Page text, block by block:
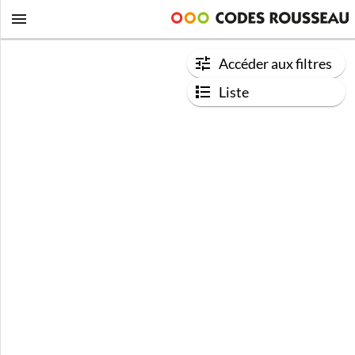
Accéder aux filtres
Liste